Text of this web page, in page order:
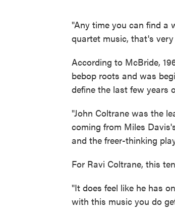
"Any time you can find a
quartet music, that's
According to McBride,
bebop roots and was
define the last few years
"John Coltrane was the
coming from Miles
and the freer-thinking
For Ravi Coltrane, this
"It does feel like he has
with this music you do